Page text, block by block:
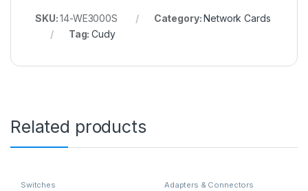
SKU:14-WE3000S Category:Network Cards
Tag:Cudy
Related products
Switches Adapters & Connectors